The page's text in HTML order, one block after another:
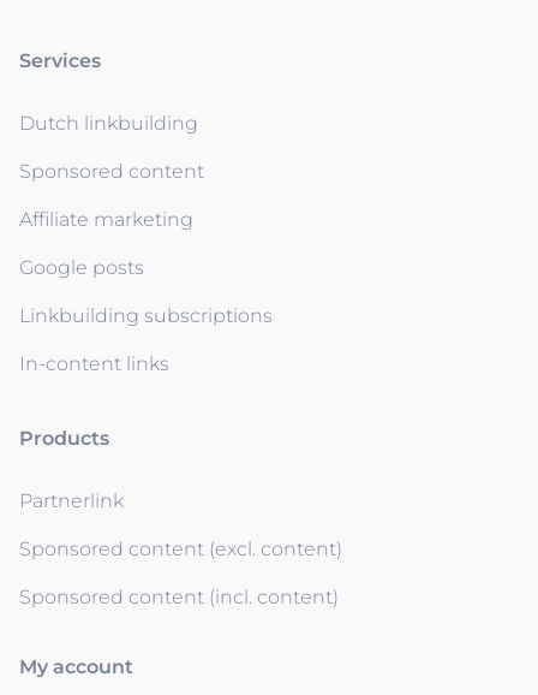
Services
Dutch linkbuilding
Sponsored content
Affiliate marketing
Google posts
Linkbuilding subscriptions
In-content links
Products
Partnerlink
Sponsored content (excl. content)
Sponsored content (incl. content)
My account